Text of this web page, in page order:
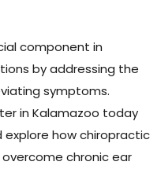
component in
by addressing the
symptoms.
in Kalamazoo today
how chiropractic
chronic ear